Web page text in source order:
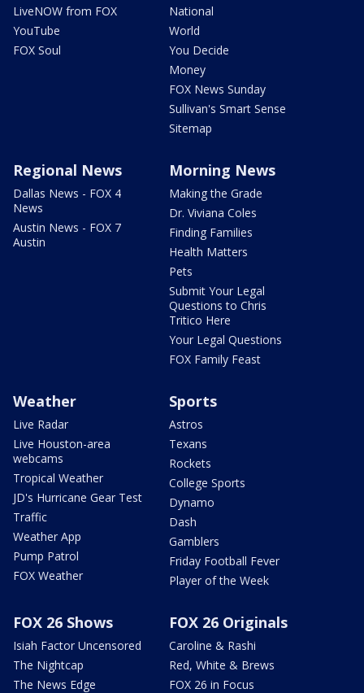
LiveNOW from FOX
YouTube
FOX Soul
National
World
You Decide
Money
FOX News Sunday
Sullivan's Smart Sense
Sitemap
Regional News
Dallas News - FOX 4
News
Austin News - FOX 7
Austin
Morning News
Making the Grade
Dr. Viviana Coles
Finding Families
Health Matters
Pets
Submit Your Legal
Questions to Chris
Tritico Here
Your Legal Questions
FOX Family Feast
Weather
Live Radar
Live Houston-area
webcams
Tropical Weather
JD's Hurricane Gear Test
Traffic
Weather App
Pump Patrol
FOX Weather
Sports
Astros
Texans
Rockets
College Sports
Dynamo
Dash
Gamblers
Friday Football Fever
Player of the Week
FOX 26 Shows
Isiah Factor Uncensored
The Nightcap
The News Edge
FOX 26 Originals
Caroline & Rashi
Red, White & Brews
FOX 26 in Focus